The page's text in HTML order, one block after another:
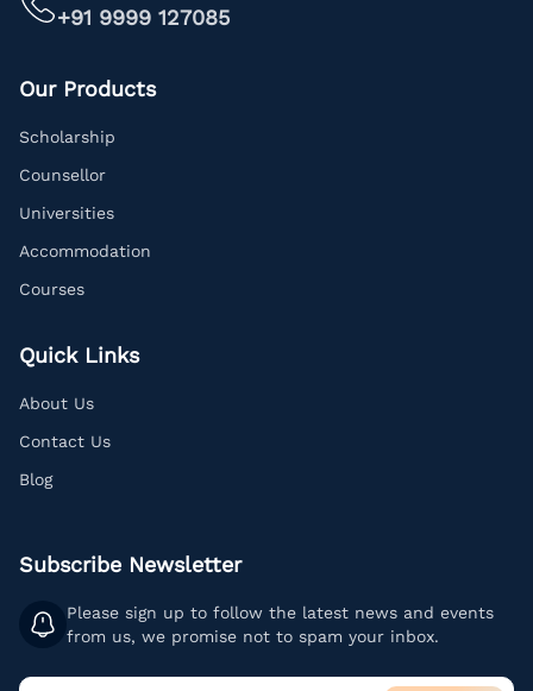
+91 9999 127085
Our Products
Scholarship
Counsellor
Universities
Accommodation
Courses
Quick Links
About Us
Contact Us
Blog
Subscribe Newsletter
Please sign up to follow the latest news and events
from us, we promise not to spam your inbox.